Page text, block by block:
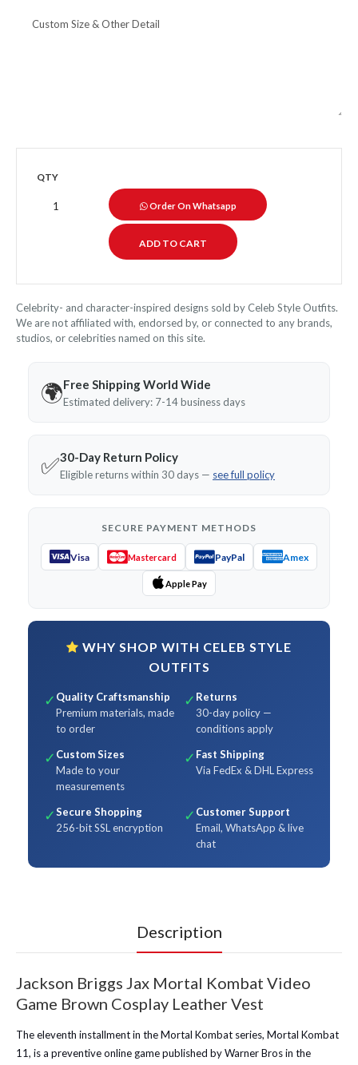
QTY
Order On Whatsapp
Celebrity- and character-inspired designs sold by Celeb Style Outfits.
We are not affiliated with, endorsed by, or connected to any brands,
studios, or celebrities named on this site.
🌍Free Shipping World Wide
Estimated delivery: 7-14 business days
✅30-Day Return Policy
Eligible returns within 30 days — see full policy
SECURE PAYMENT METHODS
Visa Mastercard PayPal Amex
Apple Pay
WHY SHOP WITH CELEB STYLE
OUTFITS
✓ Quality Craftsmanship
Premium materials, made
to order
✓ Returns
30-day policy —
conditions apply
✓ Custom Sizes
Made to your
measurements
✓ Fast Shipping
Via FedEx & DHL Express
✓Secure Shopping
256-bit SSL encryption
✓ Customer Support
Email, WhatsApp & live
chat
Description
Jackson Briggs Jax Mortal Kombat Video
Game Brown Cosplay Leather Vest
The eleventh installment in the Mortal Kombat series, Mortal Kombat
11, is a preventive online game published by Warner Bros in the